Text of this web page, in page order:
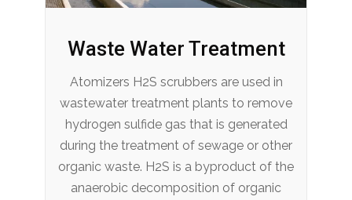
Waste Water Treatment
Atomizers H2S scrubbers are used in
wastewater treatment plants to remove
hydrogen sulfide gas that is generated
during the treatment of sewage or other
organic waste. H2S is a byproduct of the
anaerobic decomposition of organic